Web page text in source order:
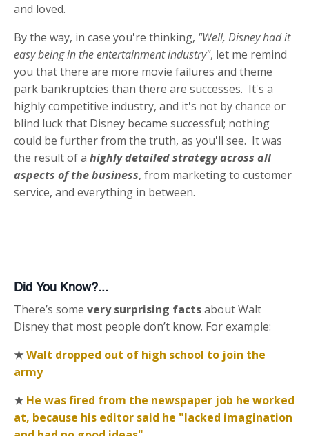
and loved.
By the way, in case you're thinking, "Well, Disney had it
easy being in the entertainment industry", let me remind
you that there are more movie failures and theme
park bankruptcies than there are successes. It's a
highly competitive industry, and it's not by chance or
blind luck that Disney became successful; nothing
could be further from the truth, as you'll see. It was
the result of a highly detailed strategy across all
aspects of the business, from marketing to customer
service, and everything in between.
Did You Know?...
There’s some very surprising factsabout Walt
Disney that most people don’t know. For example:
★Walt dropped out of high school to join the
army
★He was fired from the newspaper job he worked
at, because his editor said he "lacked imagination